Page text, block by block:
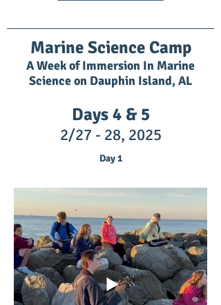
Marine Science Camp
A Week of Immersion In Marine
Science on Dauphin Island, AL
Days 4 & 5
2/27 - 28, 2025
Day 1